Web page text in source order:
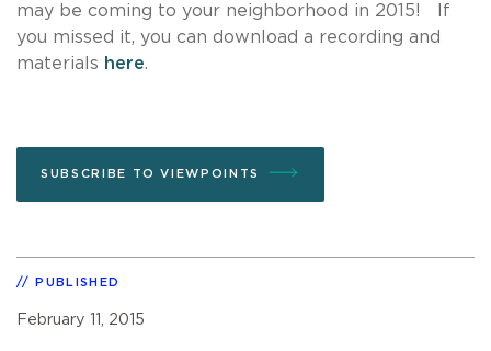
may be coming to your neighborhood in 2015! If
you missed it, you can download a recording and
materials here.
SUBSCRIBE TO VIEWPOINTS
PUBLISHED
February 11, 2015